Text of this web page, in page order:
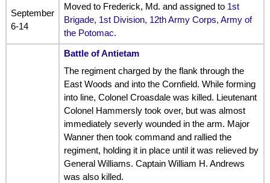
September
6-14
Moved to Frederick, Md. and assigned to 1st
Brigade, 1st Division, 12th Army Corps, Army of
the Potomac.
Battle of Antietam
The regiment charged by the flank through the
East Woods and into the Cornfield. While forming
into line, Colonel Croasdale was killed. Lieutenant
Colonel Hammersly took over, but was almost
immediately severly wounded in the arm. Major
Wanner then took command and rallied the
regiment, holding it in place until it was relieved by
General Williams. Captain William H. Andrews
was also killed.